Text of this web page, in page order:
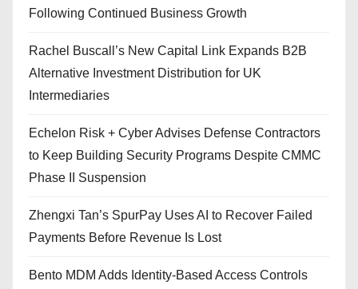
Following Continued Business Growth
Rachel Buscall’s New Capital Link Expands B2B
Alternative Investment Distribution for UK
Intermediaries
Echelon Risk + Cyber Advises Defense Contractors
to Keep Building Security Programs Despite CMMC
Phase II Suspension
Zhengxi Tan’s SpurPay Uses AI to Recover Failed
Payments Before Revenue Is Lost
Bento MDM Adds Identity-Based Access Controls